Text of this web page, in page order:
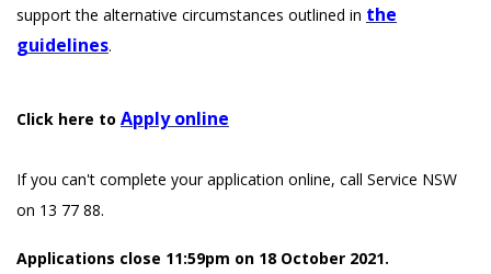
support the alternative circumstances outlined in the
guidelines.
Click here to Apply online
If you can't complete your application online, call Service NSW
on 13 77 88.
Applications close 11:59pm on 18 October 2021.